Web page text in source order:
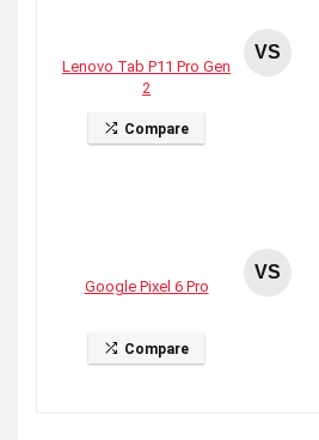
Lenovo Tab P11 Pro Gen
2
Compare
VS
Google Pixel 6 Pro
Compare
VS